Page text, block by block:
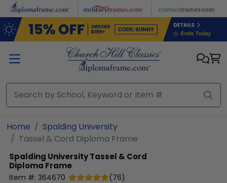
Skip to main content
Home
Spalding University
Tassel & Cord Diploma Frame
Spalding UniversityTassel & Cord
Diploma Frame
Item #: 364670 (76)